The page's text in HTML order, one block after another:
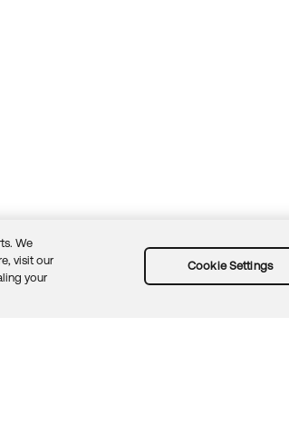
Sitemap
We
visit our
your
Cookie Settings